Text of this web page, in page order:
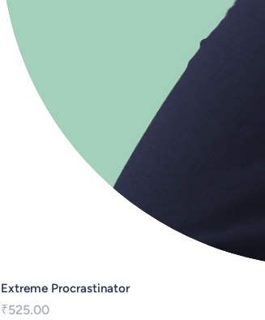
Extreme Procrastinator
Price
₹525.00